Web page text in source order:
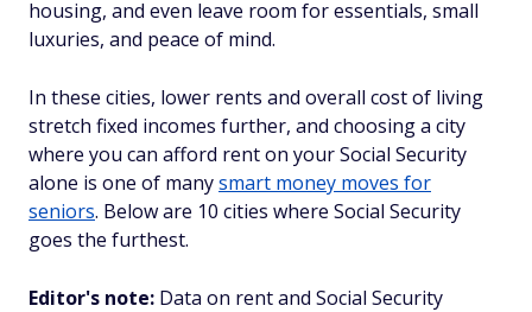
housing, and even leave room for essentials, small
luxuries, and peace of mind.
In these cities, lower rents and overall cost of living
stretch fixed incomes further, and choosing a city
where you can afford rent on your Social Security
alone is one of manysmart money moves for
seniors. Below are 10 cities where Social Security
goes the furthest.
Editor's note: Data on rent and Social Security